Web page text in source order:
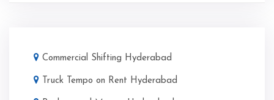
Commercial Shifting Hyderabad
Truck Tempo on Rent Hyderabad